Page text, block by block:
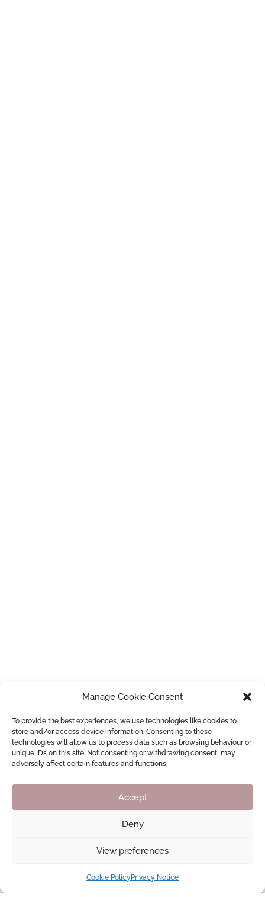
Manage Cookie Consent
To provide the best experiences, we use technologies like cookies to
store and/or access device information. Consenting to these
technologies will allow us to process data such as browsing behaviour or
unique IDs on this site. Not consenting or withdrawing consent, may
adversely affect certain features and functions.
Accept
Deny
View preferences
Cookie PolicyPrivacy Notice